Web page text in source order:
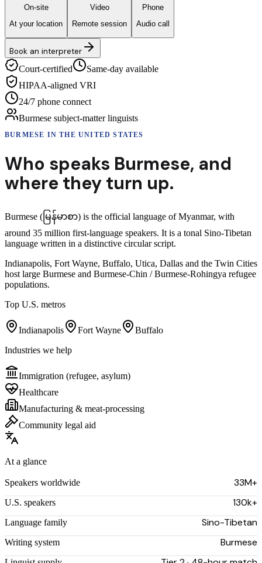
On-site
At your location
Video
Remote session
Phone
Audio call
Book an interpreter
Court-certified
Same-day available
HIPAA-aligned VRI
24/7 phone connect
Burmese subject-matter linguists
BURMESE IN THE UNITED STATES
Who speaks Burmese, and
where they turn up.
Burmese (မြန်မာစာ) is the official language of Myanmar, with
around 35 million first-language speakers. It is a tonal Sino-Tibetan
language written in a distinctive circular script.
Indianapolis, Fort Wayne, Buffalo, Utica, Dallas and the Twin Cities
host large Burmese and Burmese-Chin / Burmese-Rohingya refugee
populations.
Top U.S. metros
Indianapolis Fort Wayne
Buffalo
Industries we help
Immigration (refugee, asylum)
Healthcare
Manufacturing & meat-processing
Community legal aid
At a glance
Speakers worldwide 33M+
U.S. speakers 130k+
Language family Sino-Tibetan
Writing system Burmese